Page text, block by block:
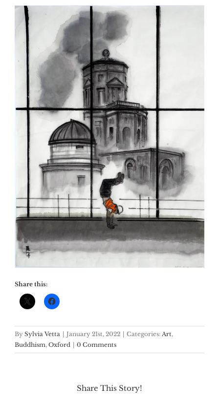
Share this:
By Sylvia Vetta January 21st, 2022 Categories: Art,
Buddhism, Oxford 0 Comments
Share This Story!